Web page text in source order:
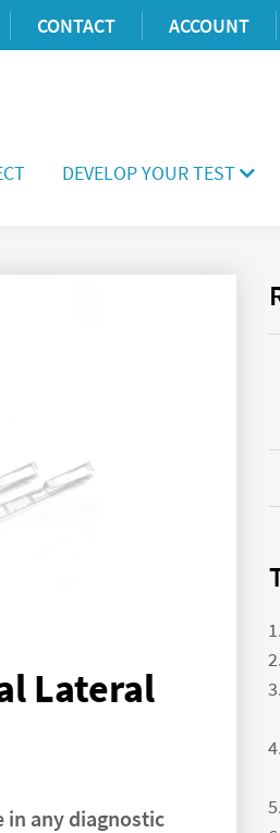
CONTACT ACCOUNT
DEVELOP YOUR TEST
Lateral
in any diagnostic